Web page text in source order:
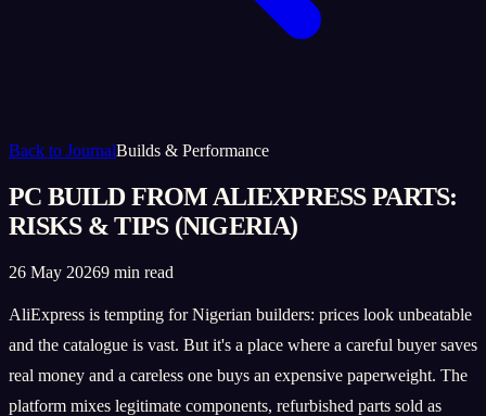
Back to JournalBuilds & Performance
PC BUILD FROM ALIEXPRESS PARTS:
RISKS & TIPS (NIGERIA)
26 May 20269 min read
AliExpress is tempting for Nigerian builders: prices look unbeatable
and the catalogue is vast. But it's a place where a careful buyer saves
real money and a careless one buys an expensive paperweight. The
platform mixes legitimate components, refurbished parts sold as